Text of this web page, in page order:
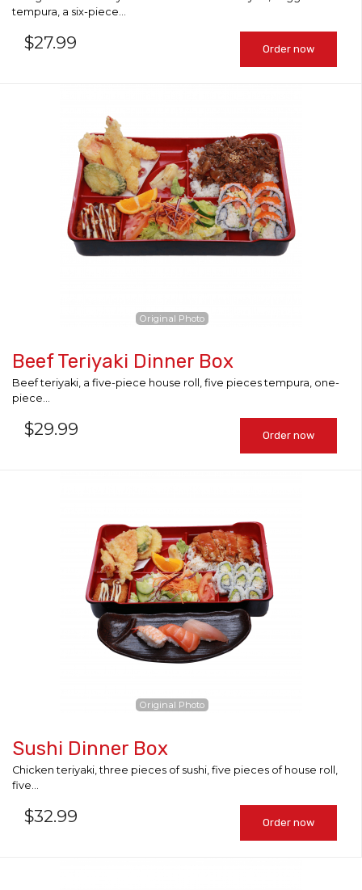
tempura, a six-piece...
$27.99 Order now
Original Photo
Beef Teriyaki Dinner Box
Beef teriyaki, a five-piece house roll, five pieces tempura, one-
piece...
$29.99 Order now
Original Photo
Sushi Dinner Box
Chicken teriyaki, three pieces of sushi, five pieces of house roll,
five...
$32.99 Order now